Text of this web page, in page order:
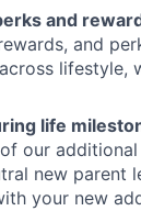
and
and
lifestyle,
life
our
new parent
your new